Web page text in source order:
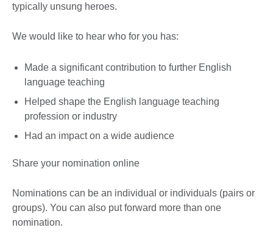
typically unsung heroes.
We would like to hear who for you has:
Made a significant contribution to further English
language teaching
Helped shape the English language teaching
profession or industry
Had an impact on a wide audience
Share your nomination online
Nominations can be an individual or individuals (pairs or
groups). You can also put forward more than one
nomination.